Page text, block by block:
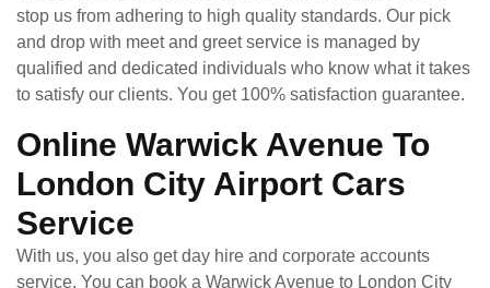
stop us from adhering to high quality standards. Our pick
and drop with meet and greet service is managed by
qualified and dedicated individuals who know what it takes
to satisfy our clients. You get 100% satisfaction guarantee.
Online Warwick Avenue To
London City Airport Cars
Service
With us, you also get day hire and corporate accounts
service. You can book a Warwick Avenue to London City